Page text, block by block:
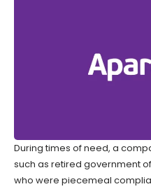
During times of need, a
such as retired government
who were piecemeal